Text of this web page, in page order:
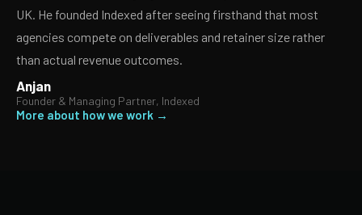
UK. He founded Indexed after seeing firsthand that most
agencies compete on deliverables and retainer size rather
than actual revenue outcomes.
Anjan
Founder & Managing Partner, Indexed
More about how we work →